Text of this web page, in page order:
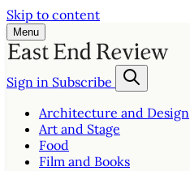
Skip to content
Menu
Sign in Subscribe
Architecture and Design
Art and Stage
Food
Film and Books